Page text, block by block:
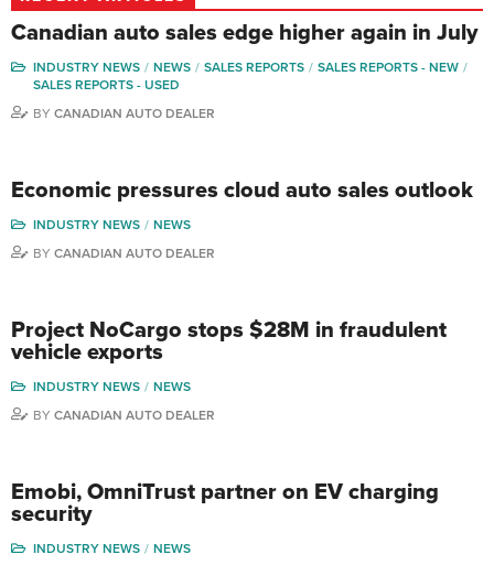
Canadian auto sales edge higher again in July
INDUSTRY NEWS NEWS SALES REPORTS
SALES REPORTS - NEW
SALES REPORTS - USED
BY CANADIAN AUTO DEALER
Economic pressures cloud auto sales outlook
INDUSTRY NEWS
NEWS
BY CANADIAN AUTO DEALER
Project NoCargo stops $28M in fraudulent
vehicle exports
INDUSTRY NEWS
NEWS
BY CANADIAN AUTO DEALER
Emobi, OmniTrust partner on EV charging
security
INDUSTRY NEWS
NEWS